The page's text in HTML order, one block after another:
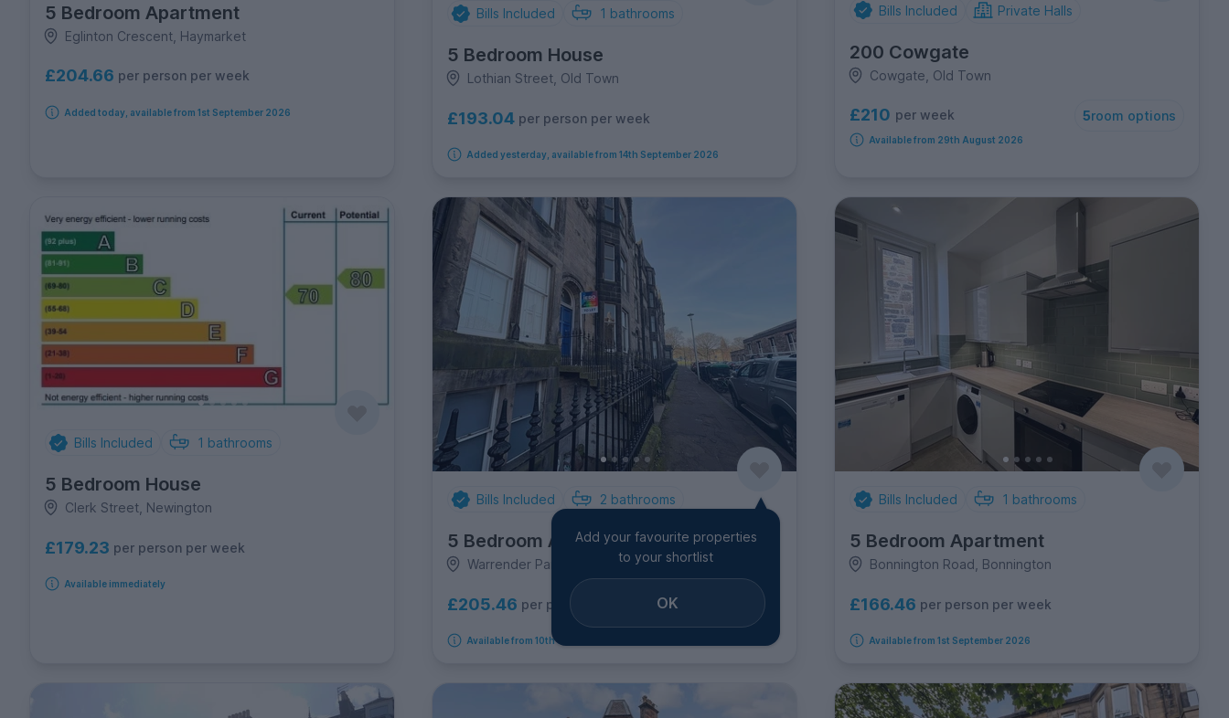
5 Bedroom Apartment
Eglinton Crescent, Haymarket
£204.66 per person per week
Added today, available from 1st September 2026
Bills Included 1 bathrooms
5 Bedroom House
Lothian Street, Old Town
£193.04 per person per week
Added yesterday, available from 14th September 2026
Bills Included Private Halls
200 Cowgate
Cowgate, Old Town
£210 per week 5room options
Available from 29th August 2026
Bills Included 1 bathrooms
5 Bedroom House
Clerk Street, Newington
£179.23 per person per week
Available immediately
Bills Included 2 bathrooms
5 Bedroom Apartment
Warrender Park Crescent, 1F1, Marchmont
£205.46 per person per week
Available from 10th September 2026
Add your favourite properties
to your shortlist
OK
Bills Included 1 bathrooms
5 Bedroom Apartment
Bonnington Road, Bonnington
£166.46 per person per week
Available from 1st September 2026